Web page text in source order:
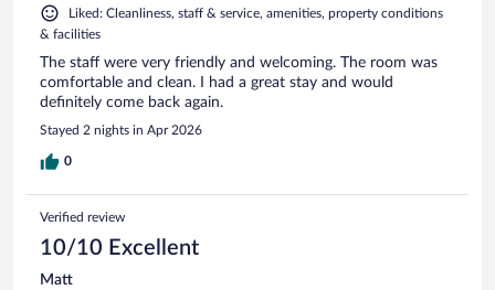
Liked: Cleanliness, staff & service, amenities, property conditions
& facilities
The staff were very friendly and welcoming. The room was
comfortable and clean. I had a great stay and would
definitely come back again.
Stayed 2 nights in Apr 2026
0
Verified review
10/10 Excellent
Matt